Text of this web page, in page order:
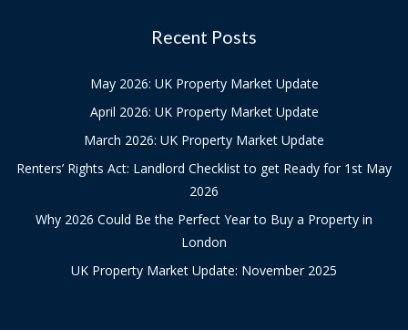
Recent Posts
May 2026: UK Property Market Update
April 2026: UK Property Market Update
March 2026: UK Property Market Update
Renters’ Rights Act: Landlord Checklist to get Ready for 1st May
2026
Why 2026 Could Be the Perfect Year to Buy a Property in
London
UK Property Market Update: November 2025